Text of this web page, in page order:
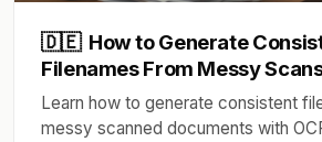
🇩🇪 How to Generate
Filenames From Messy
Learn how to generate consistent
messy scanned documents with